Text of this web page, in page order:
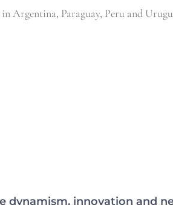
in Argentina, Paraguay, Peru
dynamism, innovation and